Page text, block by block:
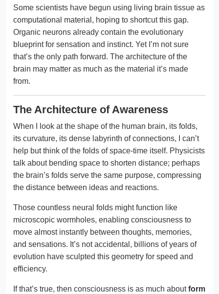
Some scientists have begun using living brain tissue as
computational material, hoping to shortcut this gap.
Organic neurons already contain the evolutionary
blueprint for sensation and instinct. Yet I’m not sure
that’s the only path forward. The architecture of the
brain may matter as much as the material it’s made
from.
The Architecture of Awareness
When I look at the shape of the human brain, its folds,
its curvature, its dense labyrinth of connections, I can’t
help but think of the folds of space-time itself. Physicists
talk about bending space to shorten distance; perhaps
the brain’s folds serve the same purpose, compressing
the distance between ideas and reactions.
Those countless neural folds might function like
microscopic wormholes, enabling consciousness to
move almost instantly between thoughts, memories,
and sensations. It’s not accidental, billions of years of
evolution have sculpted this geometry for speed and
efficiency.
If that’s true, then consciousness is as much aboutform